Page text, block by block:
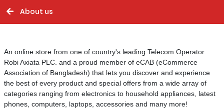
About us
An online store from one of country's leading Telecom Operator
Robi Axiata PLC. and a proud member of eCAB (eCommerce
Association of Bangladesh) that lets you discover and experience
the best of every product and special offers from a wide array of
categories ranging from electronics to household appliances, latest
phones, computers, laptops, accessories and many more!